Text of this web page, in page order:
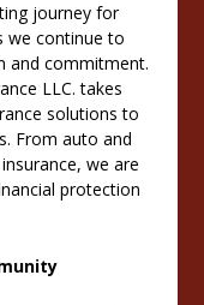
journey for
we continue to
and commitment.
LLC. takes
solutions to
From auto and
we are
protection